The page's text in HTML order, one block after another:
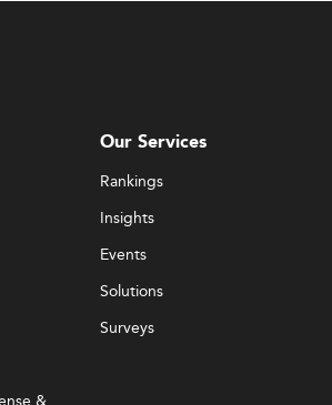
Our Services
Rankings
Insights
Events
Solutions
Surveys